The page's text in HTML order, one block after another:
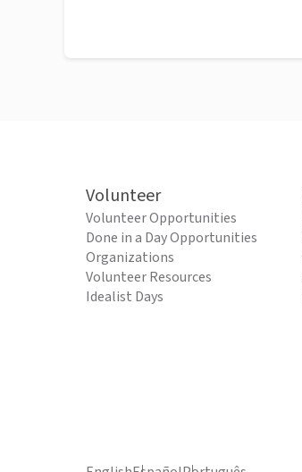
Volunteer
Volunteer Opportunities
Done in a Day Opportunities
Organizations
Volunteer Resources
Idealist Days